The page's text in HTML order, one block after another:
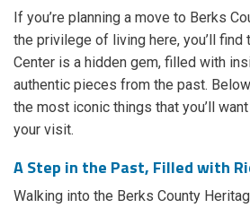
If you’re planning a move to Berks
the privilege of living here, you’ll find
Center is a hidden gem, filled with
authentic pieces from the past.
the most iconic things that you’ll
your visit.
A Step in the Past, Filled with
Walking into the Berks County